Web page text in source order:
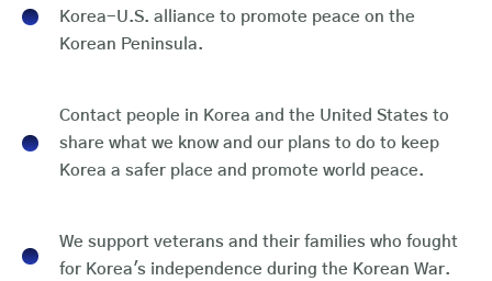
Korea-U.S. alliance to promote peace on the
Korean Peninsula.
Contact people in Korea and the United States to
share what we know and our plans to do to keep
Korea a safer place and promote world peace.
We support veterans and their families who fought
for Korea's independence during the Korean War.